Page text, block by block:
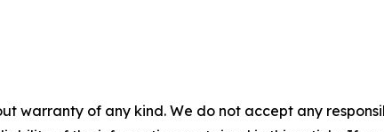
warranty of any kind. We do not accept any